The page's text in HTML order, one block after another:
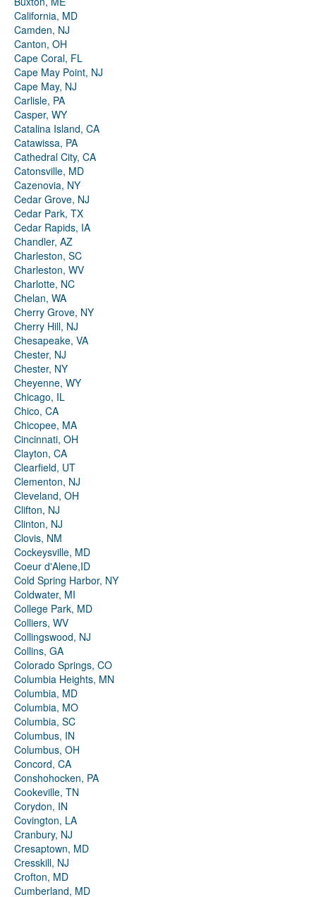
California, MD
Camden, NJ
Canton, OH
Cape Coral, FL
Cape May Point, NJ
Cape May, NJ
Carlisle, PA
Casper, WY
Catalina Island, CA
Catawissa, PA
Cathedral City, CA
Catonsville, MD
Cazenovia, NY
Cedar Grove, NJ
Cedar Park, TX
Cedar Rapids, IA
Chandler, AZ
Charleston, SC
Charleston, WV
Charlotte, NC
Chelan, WA
Cherry Grove, NY
Cherry Hill, NJ
Chesapeake, VA
Chester, NJ
Chester, NY
Cheyenne, WY
Chicago, IL
Chico, CA
Chicopee, MA
Cincinnati, OH
Clayton, CA
Clearfield, UT
Clementon, NJ
Cleveland, OH
Clifton, NJ
Clinton, NJ
Clovis, NM
Cockeysville, MD
Coeur d'Alene,ID
Cold Spring Harbor, NY
Coldwater, MI
College Park, MD
Colliers, WV
Collingswood, NJ
Collins, GA
Colorado Springs, CO
Columbia Heights, MN
Columbia, MD
Columbia, MO
Columbia, SC
Columbus, IN
Columbus, OH
Concord, CA
Conshohocken, PA
Cookeville, TN
Corydon, IN
Covington, LA
Cranbury, NJ
Cresaptown, MD
Cresskill, NJ
Crofton, MD
Cumberland, MD